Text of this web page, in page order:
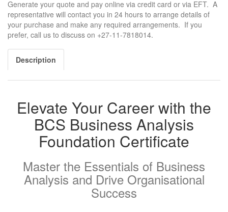
Generate your quote and pay online via credit card or via EFT. A
representative will contact you in 24 hours to arrange details of
your purchase and make any required arrangements. If you
prefer, call us to discuss on +27-11-7818014.
Description
Elevate Your Career with the
BCS Business Analysis
Foundation Certificate
Master the Essentials of Business
Analysis and Drive Organisational
Success